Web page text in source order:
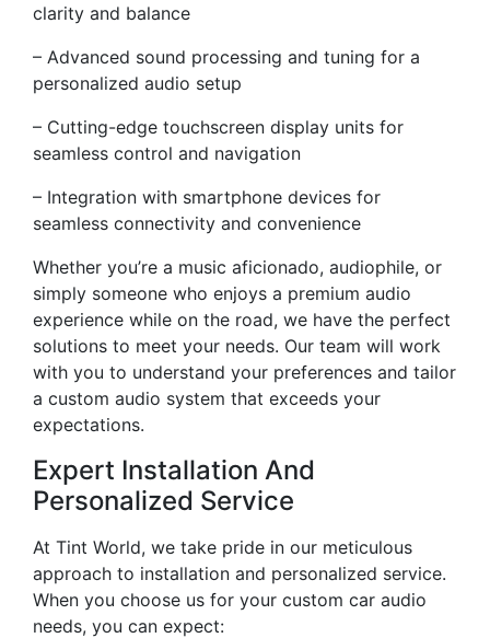
clarity and balance
– Advanced sound processing and tuning for a
personalized audio setup
– Cutting-edge touchscreen display units for
seamless control and navigation
– Integration with smartphone devices for
seamless connectivity and convenience
Whether you’re a music aficionado, audiophile, or
simply someone who enjoys a premium audio
experience while on the road, we have the perfect
solutions to meet your needs. Our team will work
with you to understand your preferences and tailor
a custom audio system that exceeds your
expectations.
Expert Installation And
Personalized Service
At Tint World, we take pride in our meticulous
approach to installation and personalized service.
When you choose us for your custom car audio
needs, you can expect: